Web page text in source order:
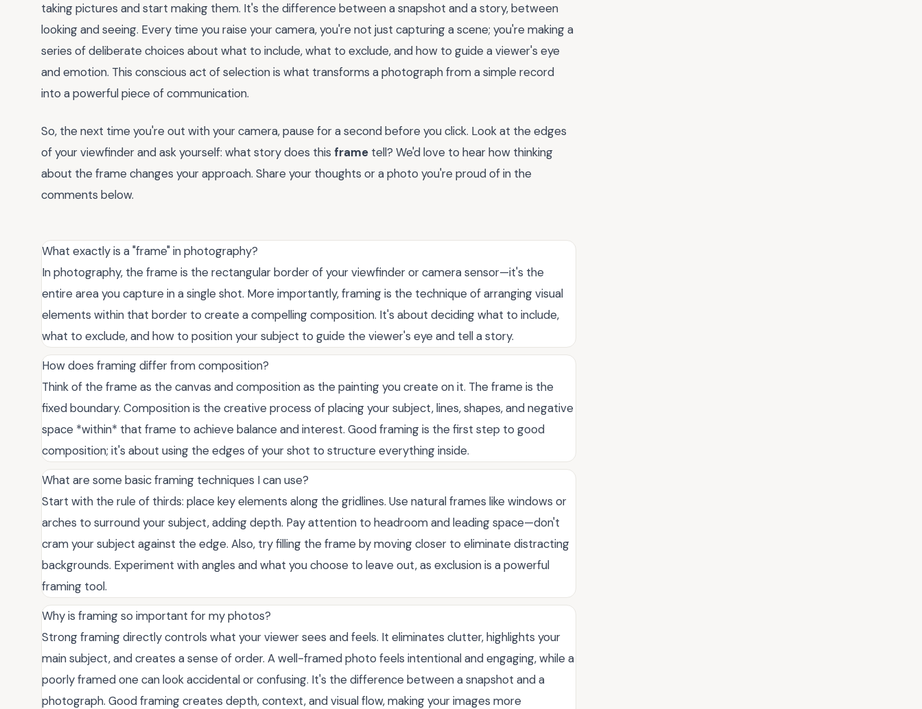
taking pictures and start making them. It's the difference between a snapshot and a story, between
looking and seeing. Every time you raise your camera, you're not just capturing a scene; you're making a
series of deliberate choices about what to include, what to exclude, and how to guide a viewer's eye
and emotion. This conscious act of selection is what transforms a photograph from a simple record
into a powerful piece of communication.
So, the next time you're out with your camera, pause for a second before you click. Look at the edges
of your viewfinder and ask yourself: what story does this frame tell? We'd love to hear how thinking
about the frame changes your approach. Share your thoughts or a photo you're proud of in the
comments below.
What exactly is a "frame" in photography?
In photography, the frame is the rectangular border of your viewfinder or camera sensor—it's the
entire area you capture in a single shot. More importantly, framing is the technique of arranging visual
elements within that border to create a compelling composition. It's about deciding what to include,
what to exclude, and how to position your subject to guide the viewer's eye and tell a story.
How does framing differ from composition?
Think of the frame as the canvas and composition as the painting you create on it. The frame is the
fixed boundary. Composition is the creative process of placing your subject, lines, shapes, and negative
space *within* that frame to achieve balance and interest. Good framing is the first step to good
composition; it's about using the edges of your shot to structure everything inside.
What are some basic framing techniques I can use?
Start with the rule of thirds: place key elements along the gridlines. Use natural frames like windows or
arches to surround your subject, adding depth. Pay attention to headroom and leading space—don't
cram your subject against the edge. Also, try filling the frame by moving closer to eliminate distracting
backgrounds. Experiment with angles and what you choose to leave out, as exclusion is a powerful
framing tool.
Why is framing so important for my photos?
Strong framing directly controls what your viewer sees and feels. It eliminates clutter, highlights your
main subject, and creates a sense of order. A well-framed photo feels intentional and engaging, while a
poorly framed one can look accidental or confusing. It's the difference between a snapshot and a
photograph. Good framing creates depth, context, and visual flow, making your images more